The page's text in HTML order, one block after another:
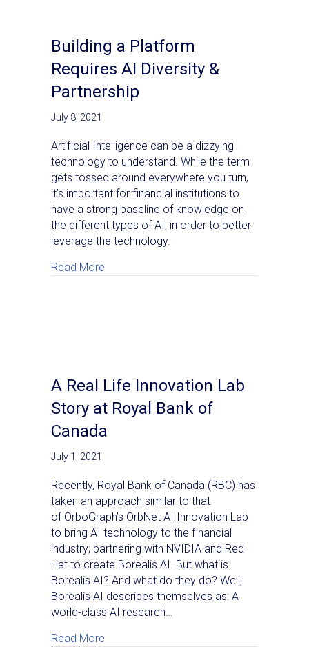
Building a Platform
Requires AI Diversity &
Partnership
July 8, 2021
Artificial Intelligence can be a dizzying
technology to understand. While the term
gets tossed around everywhere you turn,
it’s important for financial institutions to
have a strong baseline of knowledge on
the different types of AI, in order to better
leverage the technology.
Read More
A Real Life Innovation Lab
Story at Royal Bank of
Canada
July 1, 2021
Recently, Royal Bank of Canada (RBC) has
taken an approach similar to that
of OrboGraph’s OrbNet AI Innovation Lab
to bring AI technology to the financial
industry; partnering with NVIDIA and Red
Hat to create Borealis AI. But what is
Borealis AI? And what do they do? Well,
Borealis AI describes themselves as: A
world-class AI research…
Read More